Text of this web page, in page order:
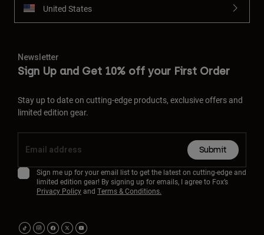
United States
Newsletter
Sign Up and Get 10% off your First Order
Stay up to date on cutting-edge products, exclusive offers and
limited edition gear.
Submit
Sign me up for your email list to get the latest on cutting-edge and
limited edition gear! By signing up for emails, I agree to Fox’s
Privacy Policyand Terms & Conditions.